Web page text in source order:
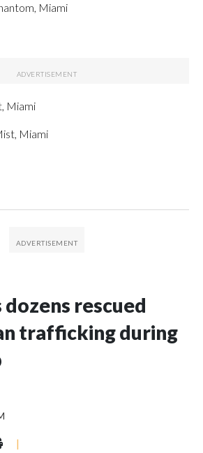
Miami
Miami
Miami
dozens rescued
trafficking during
|